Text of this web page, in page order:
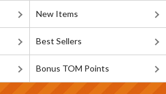
New Items
Best Sellers
Bonus TOM Points